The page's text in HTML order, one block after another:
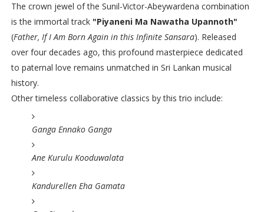
The crown jewel of the Sunil-Victor-Abeywardena combination
is the immortal track "Piyaneni Ma Nawatha Upannoth"
(Father, If I Am Born Again in this Infinite Sansara). Released
over four decades ago, this profound masterpiece dedicated
to paternal love remains unmatched in Sri Lankan musical
history.
Other timeless collaborative classics by this trio include:
Ganga Ennako Ganga
Ane Kurulu Kooduwalata
Kandurellen Eha Gamata